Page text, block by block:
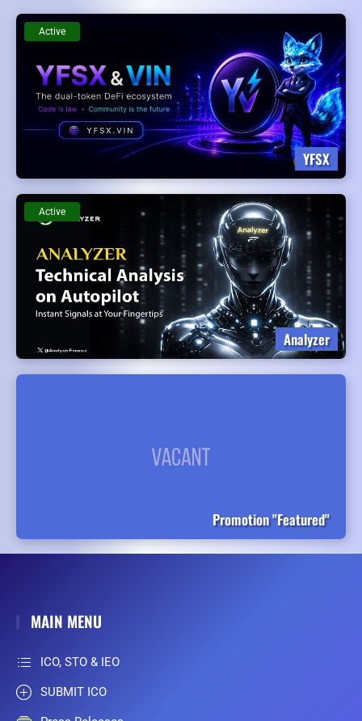
YFSX
Active
Analyzer
Active
Promotion "Featured"
MAIN MENU
ICO, STO & IEO
SUBMIT ICO